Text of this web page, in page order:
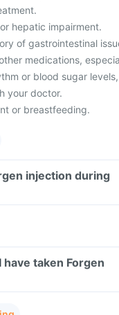
hepatic impairment.
of gastrointestinal
medications,
or blood sugar
your doctor.
or breastfeeding.
injection during
have taken Forgen